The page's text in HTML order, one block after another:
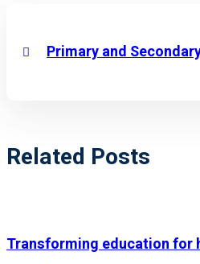
Primary and
Related Posts
Transforming education